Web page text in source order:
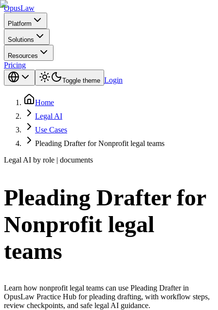
OpusLaw
Platform
Solutions
Resources
Pricing
Toggle theme Login
Home
Legal AI
Use Cases
Pleading Drafter for Nonprofit legal teams
Legal AI by role | documents
Pleading Drafter for
Nonprofit legal
teams
Learn how nonprofit legal teams can use Pleading Drafter in
OpusLaw Practice Hub for pleading drafting, with workflow steps,
review checkpoints, and safe legal AI guidance.